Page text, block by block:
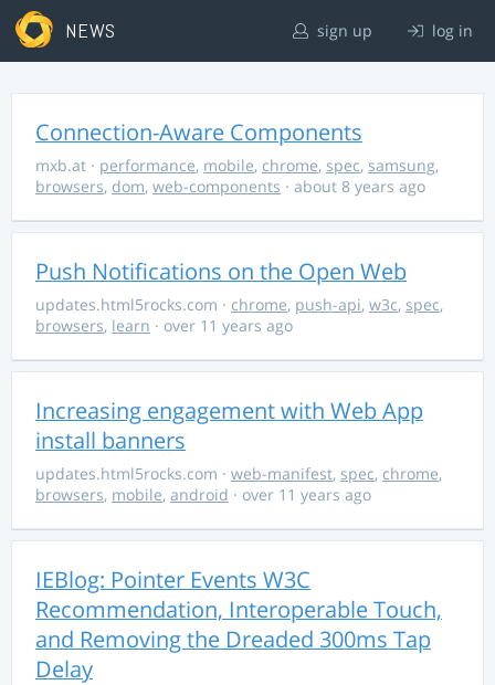
NEWS sign up log in
Connection-Aware Components
mxb.at · performance, mobile, chrome, spec, samsung,
browsers, dom, web-components · about 8 years ago
Push Notifications on the Open Web
updates.html5rocks.com · chrome, push-api, w3c, spec,
browsers, learn · over 11 years ago
Increasing engagement with Web App
install banners
updates.html5rocks.com · web-manifest, spec, chrome,
browsers, mobile, android · over 11 years ago
IEBlog: Pointer Events W3C
Recommendation, Interoperable Touch,
and Removing the Dreaded 300ms Tap
Delay